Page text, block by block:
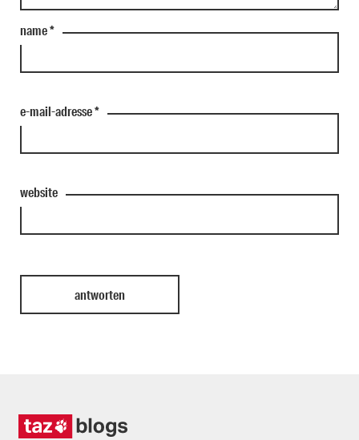
name*
e-mail-adresse*
website